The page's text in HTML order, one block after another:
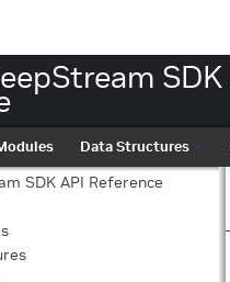
SDK
Data Structures
SDK API Reference